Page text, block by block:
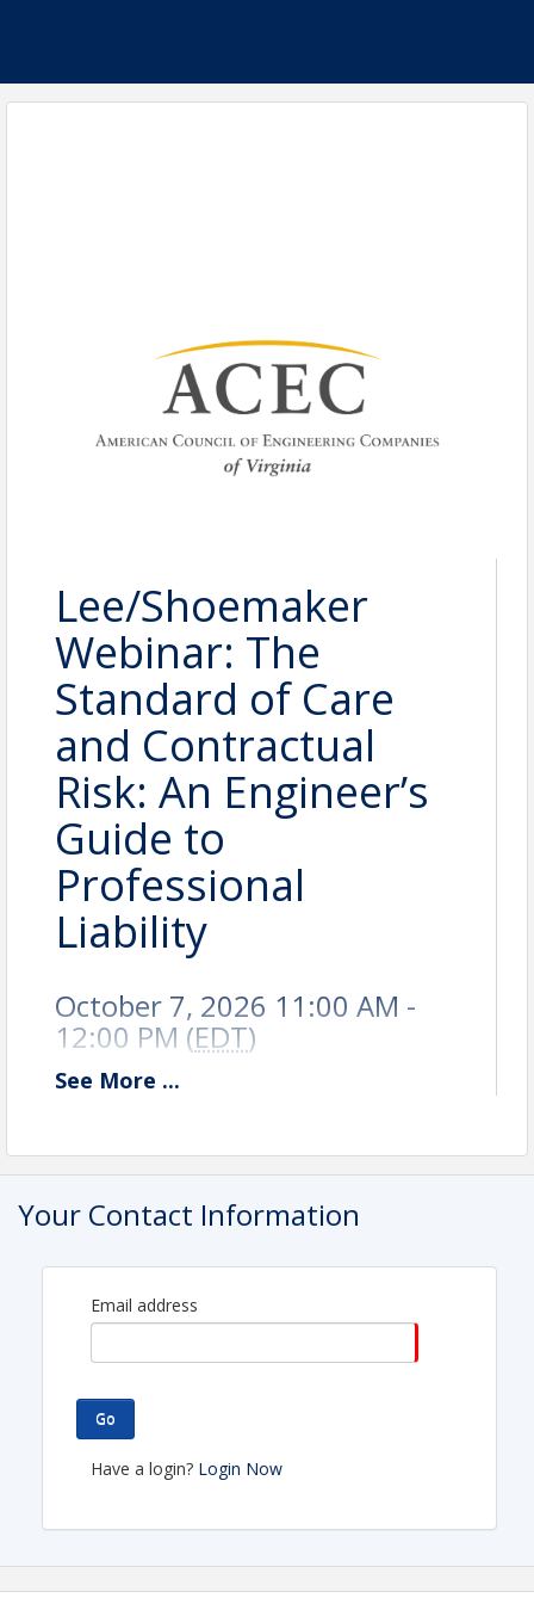
Lee/Shoemaker
Webinar: The
Standard of Care
and Contractual
Risk: An Engineer’s
Guide to
Professional
Liability
October 7, 2026 11:00 AM -
12:00 PM (EDT)
See More ...
Your Contact Information
Email address
Go
Have a login? Login Now